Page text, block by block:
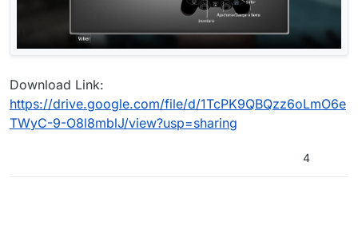
Download Link:
https://drive.google.com/file/d/1TcPK9QBQzz6oLmO6e
TWyC-9-O8l8mblJ/view?usp=sharing
4